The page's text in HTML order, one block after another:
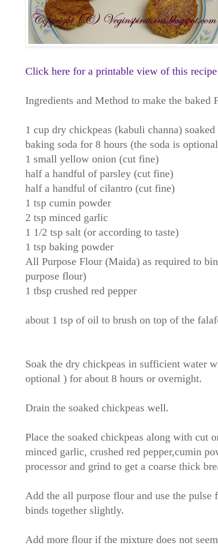
Click here for a printable view of this recipe
Ingredients and Method to make the baked
1 cup dry chickpeas (kabuli channa)
baking soda for 8 hours (the soda is
1 small yellow onion (cut fine)
half a handful of parsley (cut fine)
half a handful of cilantro (cut fine)
1 tsp cumin powder
2 tsp minced garlic
1 1/2 tsp salt (or according to taste)
1 tsp baking powder
All Purpose Flour (Maida) as required to
purpose flour)
1 tbsp crushed red pepper
about 1 tsp of oil to brush on top of the
Soak the dry chickpeas in sufficient water
optional ) for about 8 hours or overnight.
Drain the soaked chickpeas well.
Place the soaked chickpeas along with cut
minced garlic, crushed red pepper,cumin
processor and grind to get a coarse thick
Add the all purpose flour and use the
binds together slightly.
Add more flour if the mixture does not